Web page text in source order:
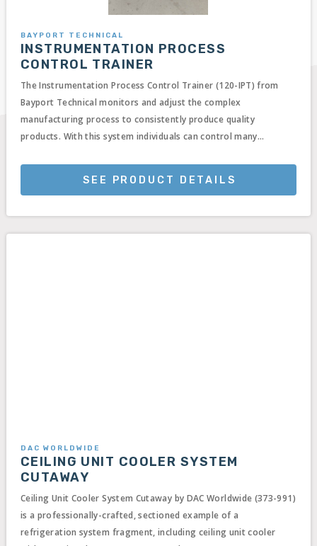
BAYPORT TECHNICAL
INSTRUMENTATION PROCESS
CONTROL TRAINER
The Instrumentation Process Control Trainer (120-IPT) from
Bayport Technical monitors and adjust the complex
manufacturing process to consistently produce quality
products. With this system individuals can control many...
SEE PRODUCT DETAILS
DAC WORLDWIDE
CEILING UNIT COOLER SYSTEM
CUTAWAY
Ceiling Unit Cooler System Cutaway by DAC Worldwide (373-991)
is a professionally-crafted, sectioned example of a
refrigeration system fragment, including ceiling unit cooler